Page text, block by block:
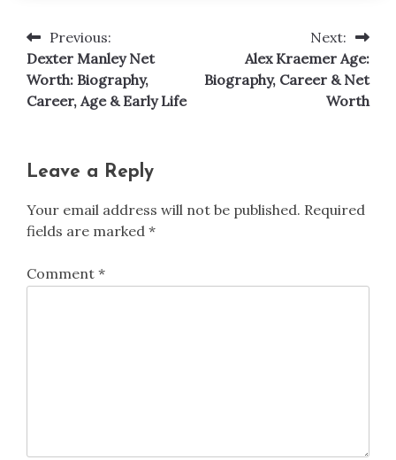
Post
navigation
Previous:
Dexter Manley Net
Worth: Biography,
Career, Age & Early Life
Next:
Alex Kraemer Age:
Biography, Career & Net
Worth
Leave a Reply
Your email address will not be published. Required
fields are marked *
Comment *